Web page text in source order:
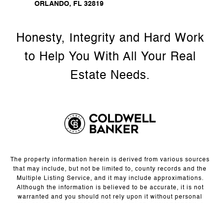
ORLANDO, FL 32819
The property information herein is derived from various sources
that may include, but not be limited to, county records and the
Multiple Listing Service, and it may include approximations.
Although the information is believed to be accurate, it is not
warranted and you should not rely upon it without personal